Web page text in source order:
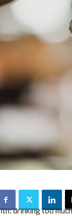
drinking too